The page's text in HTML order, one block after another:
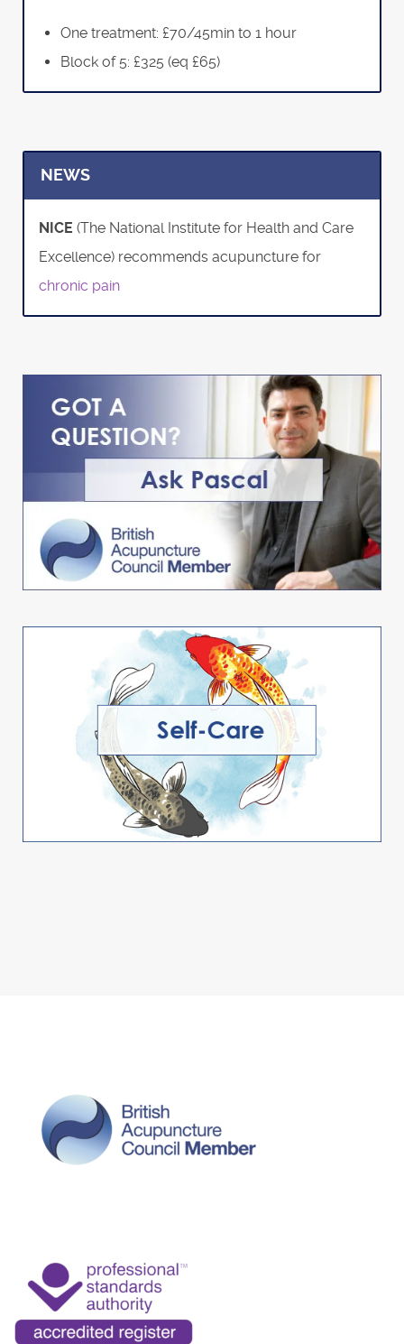
One treatment: £70/45min to 1 hour
Block of 5: £325 (eq £65)
NEWS
NICE (The National Institute for Health and Care
Excellence) recommends acupuncture for
chronic pain